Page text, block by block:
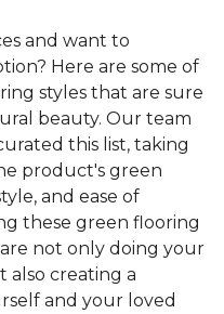
and want to
Here are some of
styles that are sure
beauty. Our team
this list, taking
product's green
and ease of
these green flooring
not only doing your
creating a
and your loved